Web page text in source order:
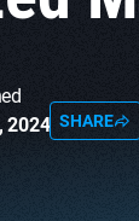
2024 SHARE